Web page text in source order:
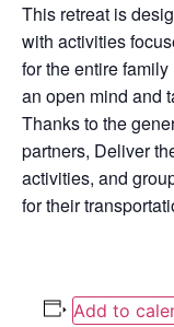
This retreat is
with activities
for the entire
an open mind and
Thanks to the
partners, Deliver
activities, and
for their
Add to